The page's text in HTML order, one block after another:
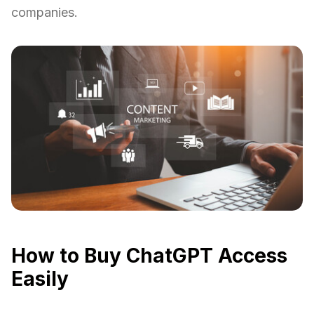
companies.
How to Buy ChatGPT Access
Easily